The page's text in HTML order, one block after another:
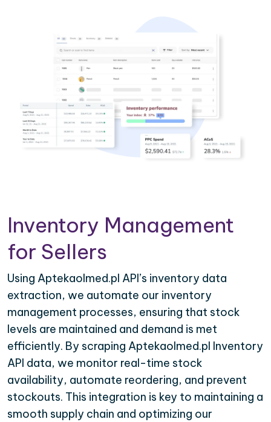
Inventory Management
for Sellers
Using Aptekaolmed.pl API’s inventory data
extraction, we automate our inventory
management processes, ensuring that stock
levels are maintained and demand is met
efficiently. By scraping Aptekaolmed.pl Inventory
API data, we monitor real-time stock
availability, automate reordering, and prevent
stockouts. This integration is key to maintaining a
smooth supply chain and optimizing our